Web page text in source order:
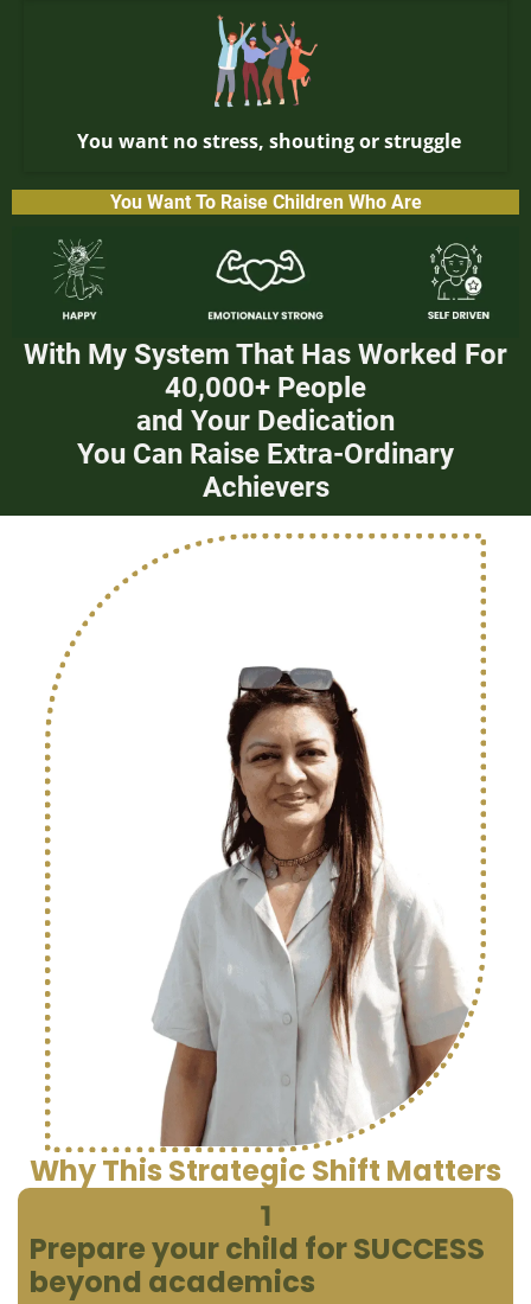
You want no stress, shouting or struggle
You Want To Raise Children Who Are
With My System That Has Worked For
40,000+ People
and Your Dedication
You Can Raise Extra-Ordinary
Achievers
Why This Strategic Shift Matters
1
Prepare your child for SUCCESS
beyond academics